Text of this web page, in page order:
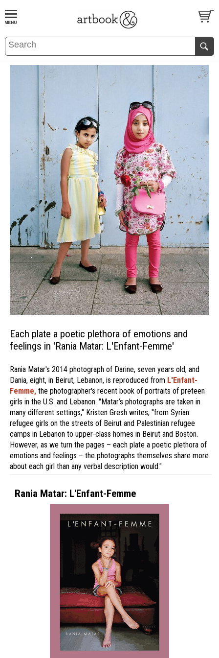
BOOKS EVENTS AND FEATURES
Each plate a poetic plethora of emotions and
feelings in 'Rania Matar: L'Enfant-Femme'
Rania Matar's 2014 photograph of Darine, seven years old, and
Dania, eight, in Beirut, Lebanon, is reproduced from L'Enfant-
Femme, the photographer's recent book of portraits of preteen
girls in the U.S. and Lebanon. "Matar’s photographs are taken in
many different settings," Kristen Gresh writes, "from Syrian
refugee girls on the streets of Beirut and Palestinian refugee
camps in Lebanon to upper-class homes in Beirut and Boston.
However, as we turn the pages – each plate a poetic plethora of
emotions and feelings – the photographs themselves share more
about each girl than any verbal description would."
Rania Matar: L'Enfant-Femme